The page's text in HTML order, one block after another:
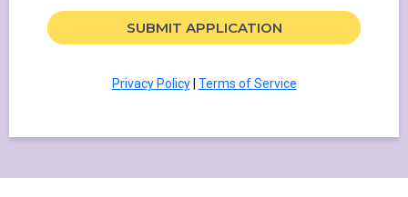
SUBMIT APPLICATION
Privacy Policy| Terms of Service